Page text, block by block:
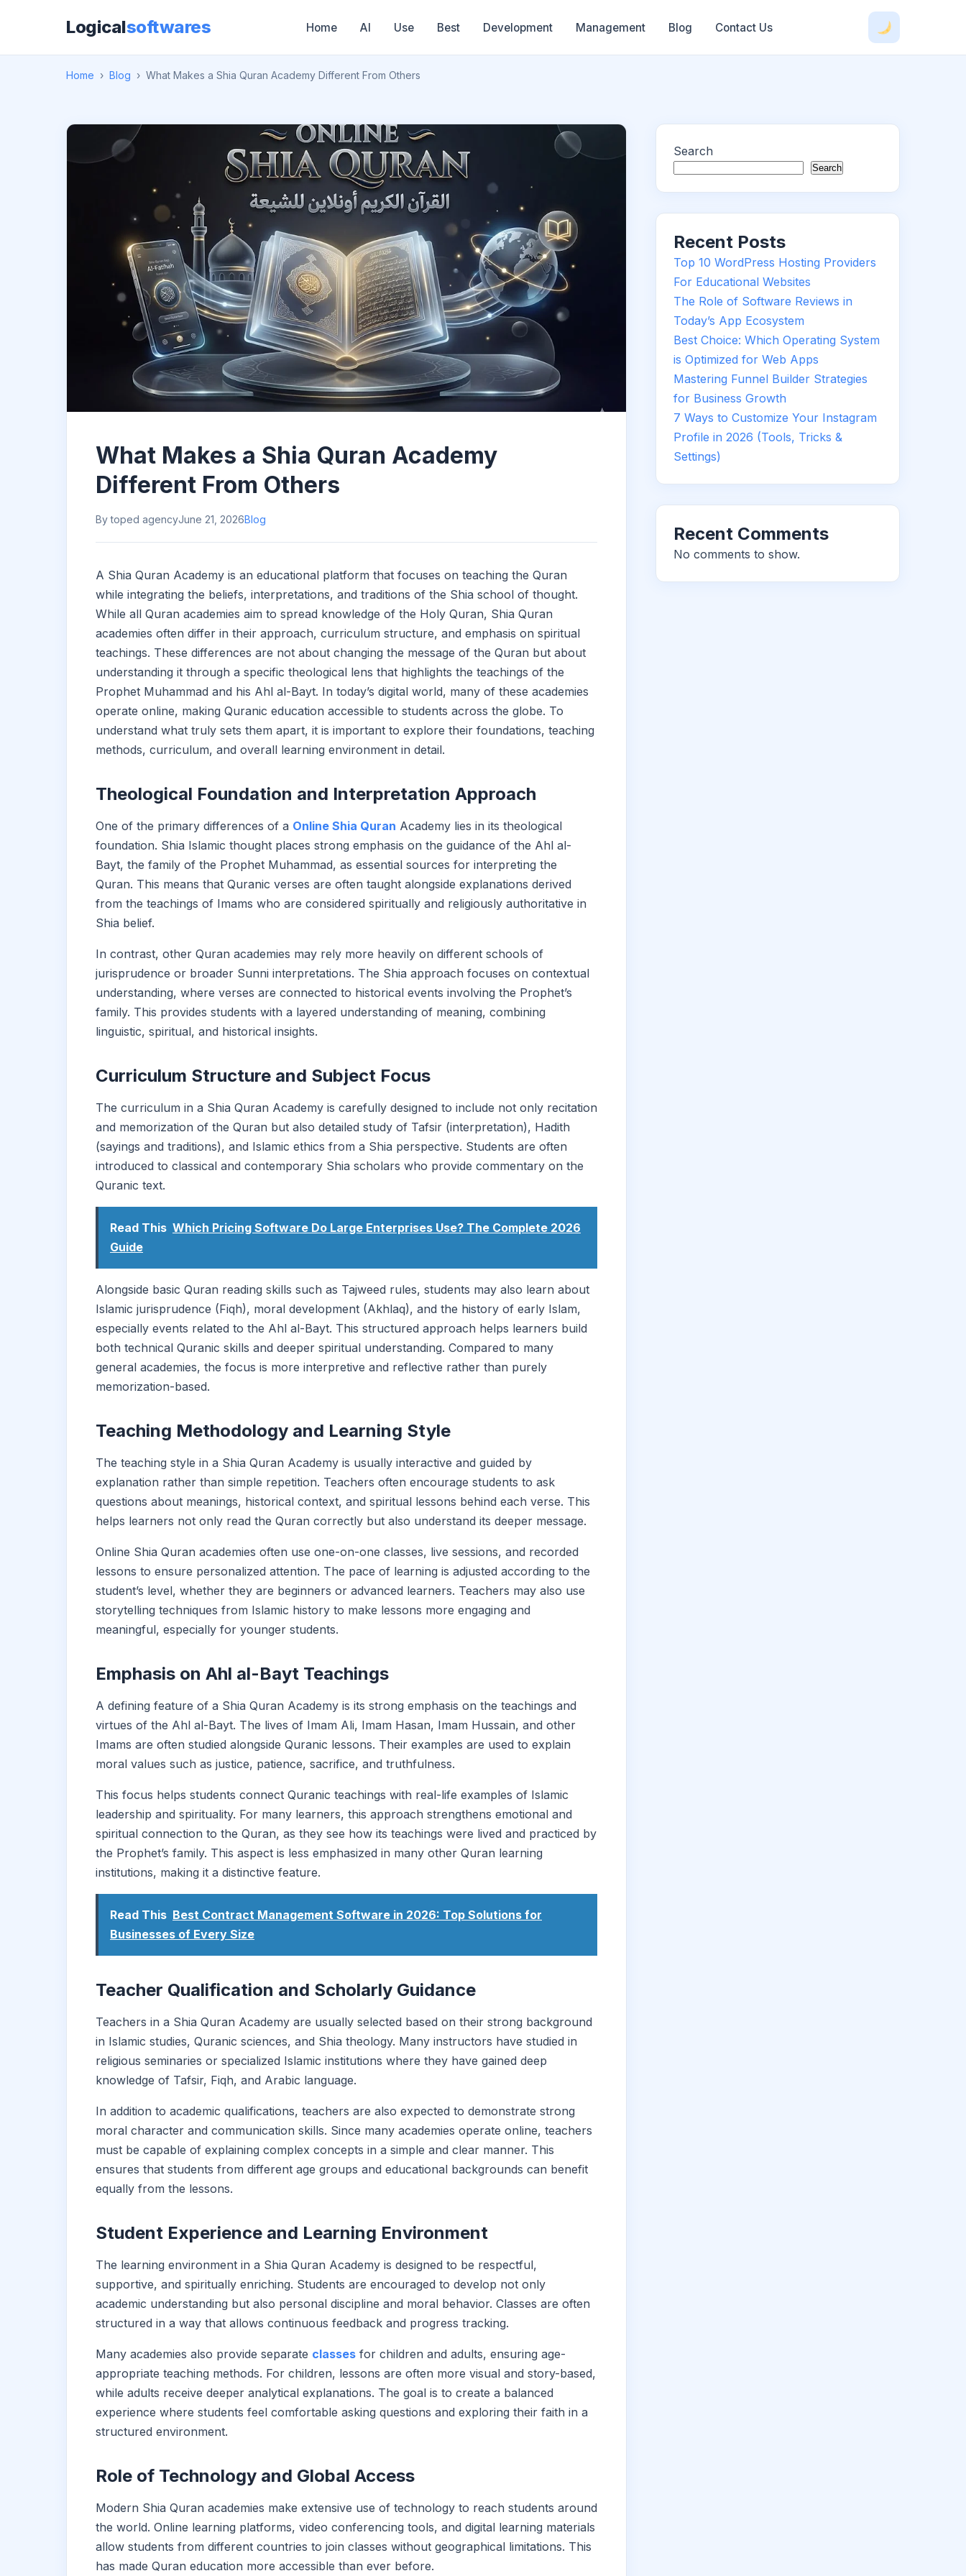
Logicalsoftwares Home AI Use Best Development Management Blog Contact Us
Home › Blog › What Makes a Shia Quran Academy Different From Others
What Makes a Shia Quran Academy
Different From Others
By toped agencyJune 21, 2026Blog
A Shia Quran Academy is an educational platform that focuses on teaching the Quran
while integrating the beliefs, interpretations, and traditions of the Shia school of thought.
While all Quran academies aim to spread knowledge of the Holy Quran, Shia Quran
academies often differ in their approach, curriculum structure, and emphasis on spiritual
teachings. These differences are not about changing the message of the Quran but about
understanding it through a specific theological lens that highlights the teachings of the
Prophet Muhammad and his Ahl al-Bayt. In today’s digital world, many of these academies
operate online, making Quranic education accessible to students across the globe. To
understand what truly sets them apart, it is important to explore their foundations, teaching
methods, curriculum, and overall learning environment in detail.
Theological Foundation and Interpretation Approach
One of the primary differences of a Online Shia Quran Academy lies in its theological
foundation. Shia Islamic thought places strong emphasis on the guidance of the Ahl al-
Bayt, the family of the Prophet Muhammad, as essential sources for interpreting the
Quran. This means that Quranic verses are often taught alongside explanations derived
from the teachings of Imams who are considered spiritually and religiously authoritative in
Shia belief.
In contrast, other Quran academies may rely more heavily on different schools of
jurisprudence or broader Sunni interpretations. The Shia approach focuses on contextual
understanding, where verses are connected to historical events involving the Prophet’s
family. This provides students with a layered understanding of meaning, combining
linguistic, spiritual, and historical insights.
Curriculum Structure and Subject Focus
The curriculum in a Shia Quran Academy is carefully designed to include not only recitation
and memorization of the Quran but also detailed study of Tafsir (interpretation), Hadith
(sayings and traditions), and Islamic ethics from a Shia perspective. Students are often
introduced to classical and contemporary Shia scholars who provide commentary on the
Quranic text.
Read This Which Pricing Software Do Large Enterprises Use? The Complete 2026
Guide
Alongside basic Quran reading skills such as Tajweed rules, students may also learn about
Islamic jurisprudence (Fiqh), moral development (Akhlaq), and the history of early Islam,
especially events related to the Ahl al-Bayt. This structured approach helps learners build
both technical Quranic skills and deeper spiritual understanding. Compared to many
general academies, the focus is more interpretive and reflective rather than purely
memorization-based.
Teaching Methodology and Learning Style
The teaching style in a Shia Quran Academy is usually interactive and guided by
explanation rather than simple repetition. Teachers often encourage students to ask
questions about meanings, historical context, and spiritual lessons behind each verse. This
helps learners not only read the Quran correctly but also understand its deeper message.
Online Shia Quran academies often use one-on-one classes, live sessions, and recorded
lessons to ensure personalized attention. The pace of learning is adjusted according to the
student’s level, whether they are beginners or advanced learners. Teachers may also use
storytelling techniques from Islamic history to make lessons more engaging and
meaningful, especially for younger students.
Emphasis on Ahl al-Bayt Teachings
A defining feature of a Shia Quran Academy is its strong emphasis on the teachings and
virtues of the Ahl al-Bayt. The lives of Imam Ali, Imam Hasan, Imam Hussain, and other
Imams are often studied alongside Quranic lessons. Their examples are used to explain
moral values such as justice, patience, sacrifice, and truthfulness.
This focus helps students connect Quranic teachings with real-life examples of Islamic
leadership and spirituality. For many learners, this approach strengthens emotional and
spiritual connection to the Quran, as they see how its teachings were lived and practiced by
the Prophet’s family. This aspect is less emphasized in many other Quran learning
institutions, making it a distinctive feature.
Read This Best Contract Management Software in 2026: Top Solutions for
Businesses of Every Size
Teacher Qualification and Scholarly Guidance
Teachers in a Shia Quran Academy are usually selected based on their strong background
in Islamic studies, Quranic sciences, and Shia theology. Many instructors have studied in
religious seminaries or specialized Islamic institutions where they have gained deep
knowledge of Tafsir, Fiqh, and Arabic language.
In addition to academic qualifications, teachers are also expected to demonstrate strong
moral character and communication skills. Since many academies operate online, teachers
must be capable of explaining complex concepts in a simple and clear manner. This
ensures that students from different age groups and educational backgrounds can benefit
equally from the lessons.
Student Experience and Learning Environment
The learning environment in a Shia Quran Academy is designed to be respectful,
supportive, and spiritually enriching. Students are encouraged to develop not only
academic understanding but also personal discipline and moral behavior. Classes are often
structured in a way that allows continuous feedback and progress tracking.
Many academies also provide separate classes for children and adults, ensuring age-
appropriate teaching methods. For children, lessons are often more visual and story-based,
while adults receive deeper analytical explanations. The goal is to create a balanced
experience where students feel comfortable asking questions and exploring their faith in a
structured environment.
Role of Technology and Global Access
Modern Shia Quran academies make extensive use of technology to reach students around
the world. Online learning platforms, video conferencing tools, and digital learning materials
allow students from different countries to join classes without geographical limitations. This
has made Quran education more accessible than ever before.
Search
Search
Recent Posts
Top 10 WordPress Hosting Providers
For Educational Websites
The Role of Software Reviews in
Today’s App Ecosystem
Best Choice: Which Operating System
is Optimized for Web Apps
Mastering Funnel Builder Strategies
for Business Growth
7 Ways to Customize Your Instagram
Profile in 2026 (Tools, Tricks &
Settings)
Recent Comments
No comments to show.